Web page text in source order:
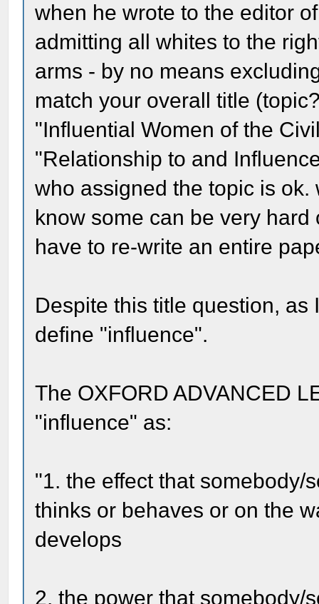
when he wrote to the editor
admitting all whites to the
arms - by no means
match your overall title
"Influential Women of the
"Relationship to and
who assigned the topic is
know some can be very
have to re-write an entire
Despite this title question,
define "influence".
The OXFORD ADVANCED
"influence" as:
"1. the effect that somebody/
thinks or behaves or on the
develops
2. the power that somebody/